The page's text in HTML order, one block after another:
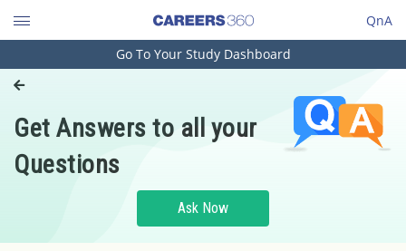
QnA
Engineering and Architecture
Pharmacy
Hospitality and Tourism
Go To Your Study Dashboard
Get Answers to all your
Questions
Ask Now